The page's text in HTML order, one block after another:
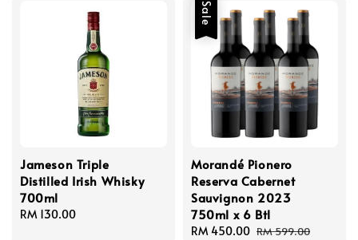
Jameson Triple
Distilled Irish Whisky
700ml
Regular
RM 130.00
Sale
Morandé Pionero
Reserva Cabernet
Sauvignon 2023
750ml x 6 Btl
Sale
RM 450.00 Regular
RM 599.00